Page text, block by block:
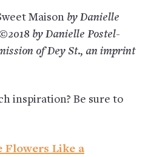
Maison by Danielle
by Danielle Postel-
of Dey St., an imprint
inspiration? Be sure to
Flowers Like a